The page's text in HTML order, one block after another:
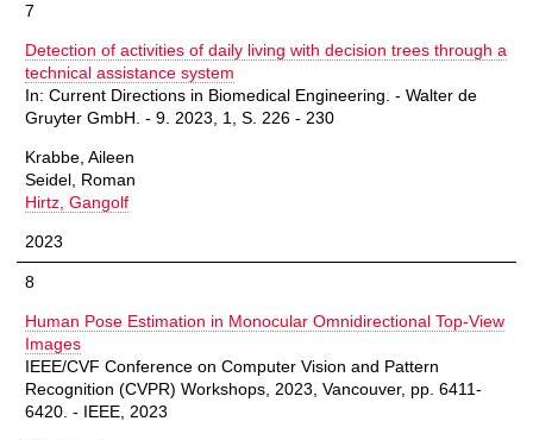
7
Detection of activities of daily living with decision trees through a
technical assistance system
In: Current Directions in Biomedical Engineering. - Walter de
Gruyter GmbH. - 9. 2023, 1, S. 226 - 230
Krabbe, Aileen
Seidel, Roman
Hirtz, Gangolf
2023
8
Human Pose Estimation in Monocular Omnidirectional Top-View
Images
IEEE/CVF Conference on Computer Vision and Pattern
Recognition (CVPR) Workshops, 2023, Vancouver, pp. 6411-
6420. - IEEE, 2023